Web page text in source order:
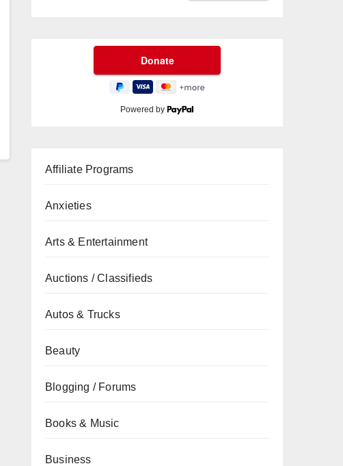
Powered by
Affiliate Programs
Anxieties
Arts & Entertainment
Auctions / Classifieds
Autos & Trucks
Beauty
Blogging / Forums
Books & Music
Business